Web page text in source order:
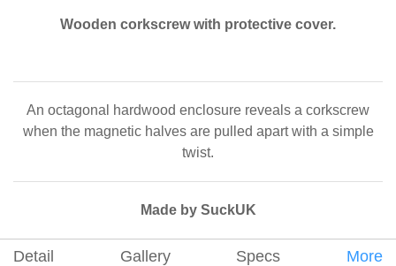
Wooden corkscrew with protective cover.
An octagonal hardwood enclosure reveals a corkscrew
when the magnetic halves are pulled apart with a simple
twist.
Made by SuckUK
Detail Gallery Specs More